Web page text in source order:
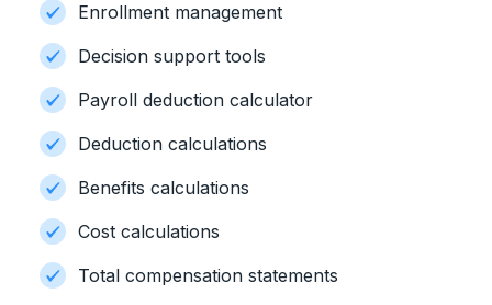
Enrollment management
Decision support tools
Payroll deduction calculator
Deduction calculations
Benefits calculations
Cost calculations
Total compensation statements